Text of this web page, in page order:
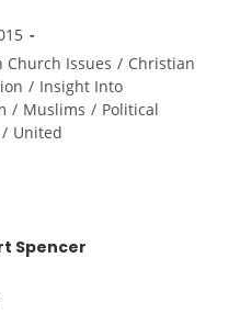
Church Issues / Christian
/ Insight Into
/ Muslims / Political
/ United
Spencer